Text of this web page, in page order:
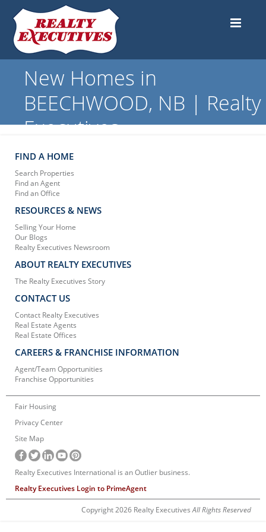
New Homes in
BEECHWOOD, NB | Realty
Executives
FIND A HOME
Search Properties
Find an Agent
Find an Office
RESOURCES & NEWS
Selling Your Home
Our Blogs
Realty Executives Newsroom
ABOUT REALTY EXECUTIVES
The Realty Executives Story
CONTACT US
Contact Realty Executives
Real Estate Agents
Real Estate Offices
CAREERS & FRANCHISE INFORMATION
Agent/Team Opportunities
Franchise Opportunities
Fair Housing
Privacy Center
Site Map
Realty Executives International is an Outlier business.
Realty Executives Login to PrimeAgent
Copyright 2026 Realty ExecutivesAll Rights Reserved